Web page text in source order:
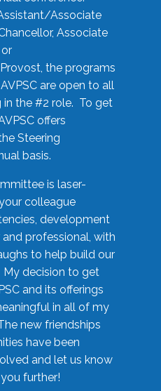
Associate
Associate
the programs
are open to all
in the #2 role. To get
offers
Steering
basis.
is laser-
colleague
development
professional, with
to help build our
decision to get
and its offerings
in all of my
new friendships
have been
and let us know
further!